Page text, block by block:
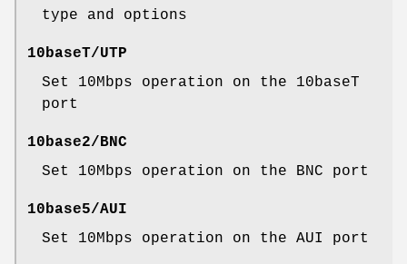
type and options
10baseT/UTP
Set 10Mbps operation on the 10baseT
port
10base2/BNC
Set 10Mbps operation on the BNC port
10base5/AUI
Set 10Mbps operation on the AUI port